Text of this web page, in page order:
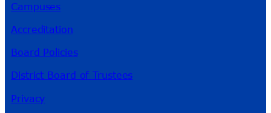
Campuses
Accreditation
Board Policies
District Board of Trustees
Privacy